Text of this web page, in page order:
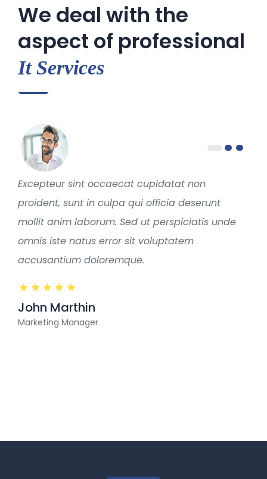
We deal with the
aspect of professional
It Services
Excepteur sint occaecat cupidatat non
proident, sunt in culpa qui officia deserunt
mollit anim laborum. Sed ut perspiciatis unde
omnis iste natus error sit voluptatem
accusantium doloremque.
John Marthin
Marketing Manager